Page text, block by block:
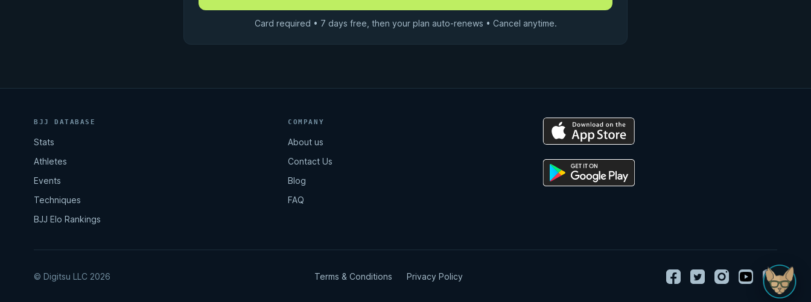
Card required • 7 days free, then your plan auto-renews • Cancel anytime.
BJJ DATABASE
Stats
Athletes
Events
Techniques
BJJ Elo Rankings
COMPANY
About us
Contact Us
Blog
FAQ
© Digitsu LLC 2026 Terms & Conditions Privacy Policy